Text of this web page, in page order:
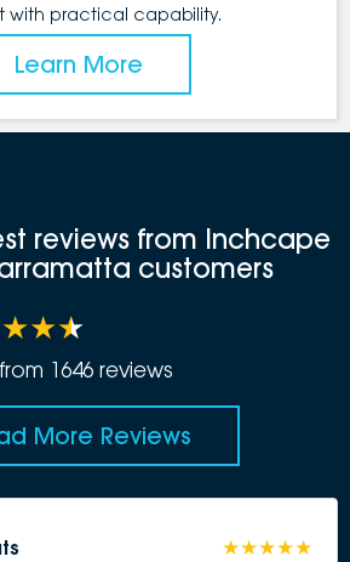
with practical capability.
Learn More
reviews from Inchcape
customers
1646 reviews
More Reviews